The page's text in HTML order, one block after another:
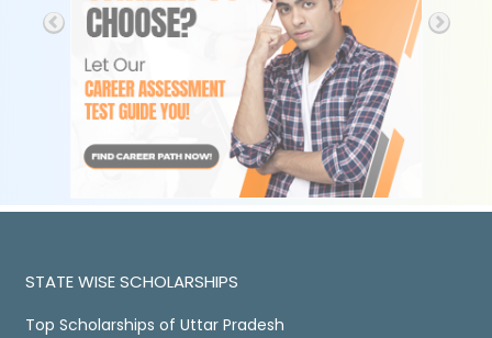
STATE WISE SCHOLARSHIPS
Top Scholarships of Uttar Pradesh